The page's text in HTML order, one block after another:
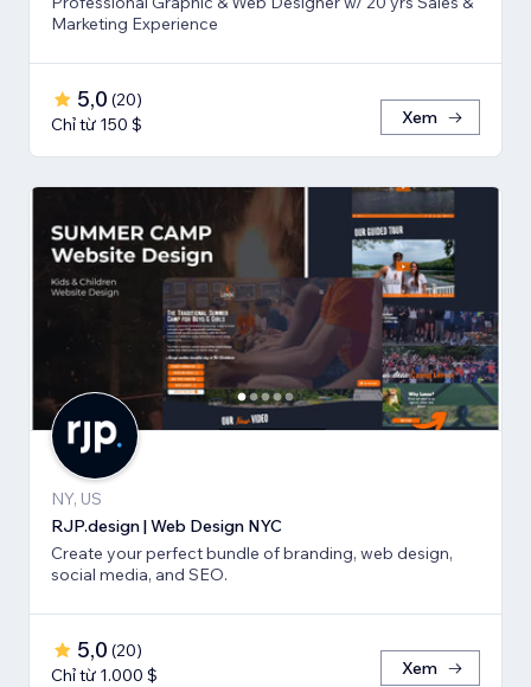
Marketing Experience
5,0 (20)
Chỉ từ 150 $
Xem
NY, US
RJP.design | Web Design NYC
Create your perfect bundle of branding, web design,
social media, and SEO.
5,0 (20)
Chỉ từ 1.000 $
Xem